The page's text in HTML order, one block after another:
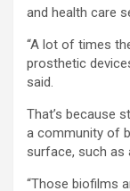
and health care
“A lot of times
prosthetic
said.
That’s because
a community of
surface, such as
“Those biofilms